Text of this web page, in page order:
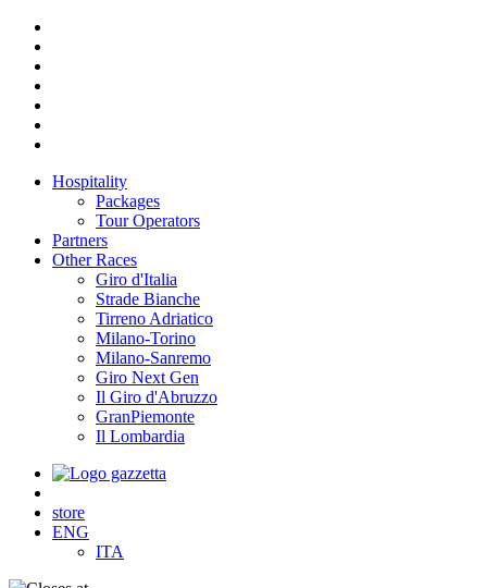
Hospitality
Packages
Tour Operators
Partners
Other Races
Giro d'Italia
Strade Bianche
Tirreno Adriatico
Milano-Torino
Milano-Sanremo
Giro Next Gen
Il Giro d'Abruzzo
GranPiemonte
Il Lombardia
store
ENG
ITA